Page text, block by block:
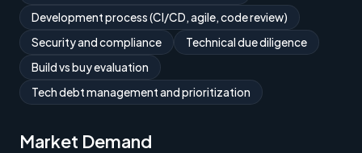
Development process (CI/CD, agile, code review)
Security and compliance
Technical due diligence
Build vs buy evaluation
Tech debt management and prioritization
Market Demand